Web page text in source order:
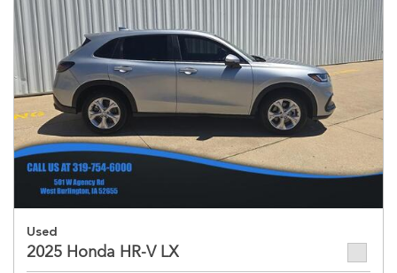
Used
2025 Honda HR-V LX